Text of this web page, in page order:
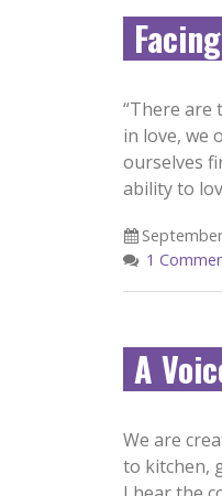
“There are
in love, we
ourselves
ability to
1
A
We are
to kitchen,